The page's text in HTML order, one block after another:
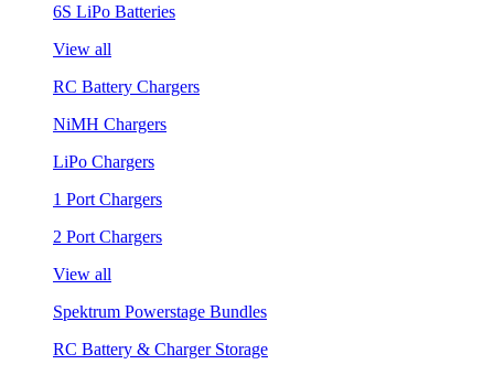
6S LiPo Batteries
View all
RC Battery Chargers
NiMH Chargers
LiPo Chargers
1 Port Chargers
2 Port Chargers
View all
Spektrum Powerstage Bundles
RC Battery & Charger Storage